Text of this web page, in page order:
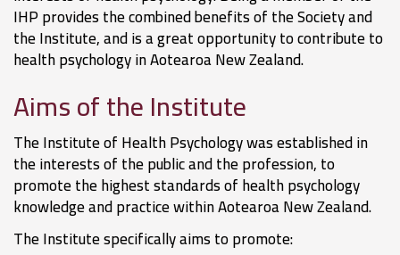
IHP provides the combined benefits of the Society and
the Institute, and is a great opportunity to contribute to
health psychology in Aotearoa New Zealand.
Aims of the Institute
The Institute of Health Psychology was established in
the interests of the public and the profession, to
promote the highest standards of health psychology
knowledge and practice within Aotearoa New Zealand.
The Institute specifically aims to promote: